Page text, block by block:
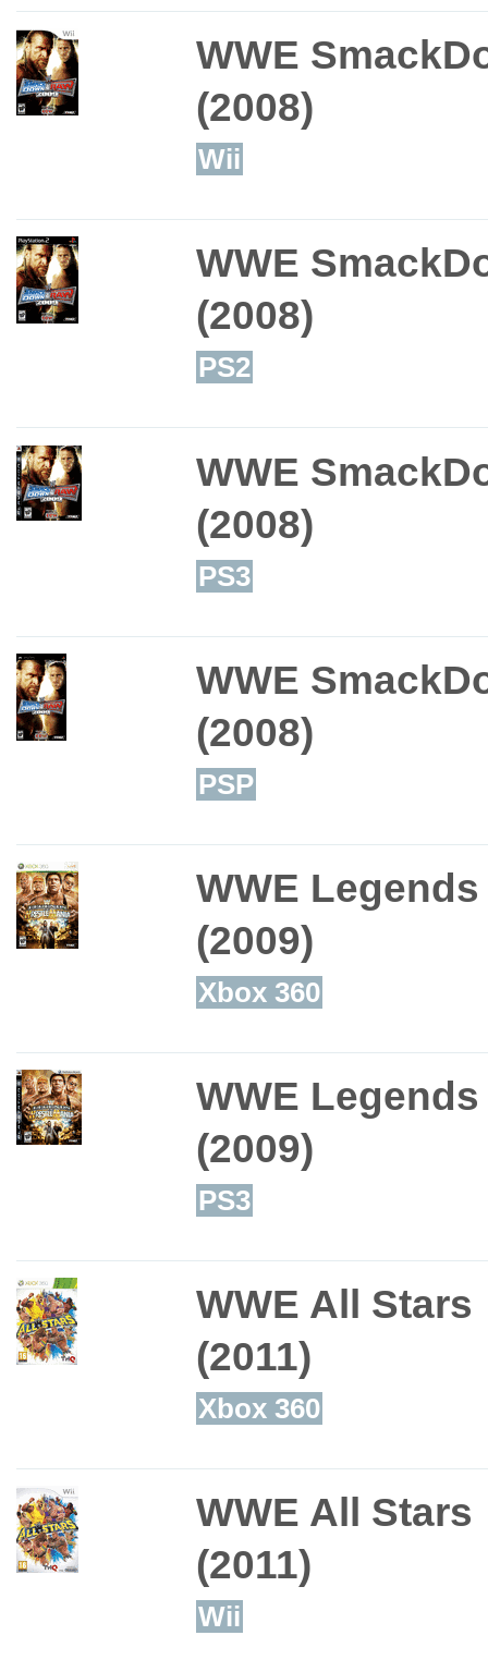
WWE
(2008)
Wii
WWE
(2008)
PS2
WWE
(2008)
PS3
WWE
(2008)
PSP
WWE
(2009)
Xbox 360
WWE
(2009)
PS3
WWE All Stars
(2011)
Xbox 360
WWE All Stars
(2011)
Wii